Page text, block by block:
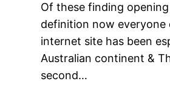
Of these finding
definition now everyone
internet site has been
Australian continent &
second…